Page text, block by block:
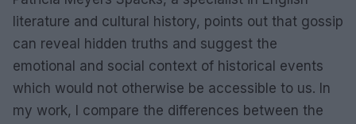
literature and cultural history, points out that gossip
can reveal hidden truths and suggest the
emotional and social context of historical events
which would not otherwise be accessible to us. In
my work, I compare the differences between the